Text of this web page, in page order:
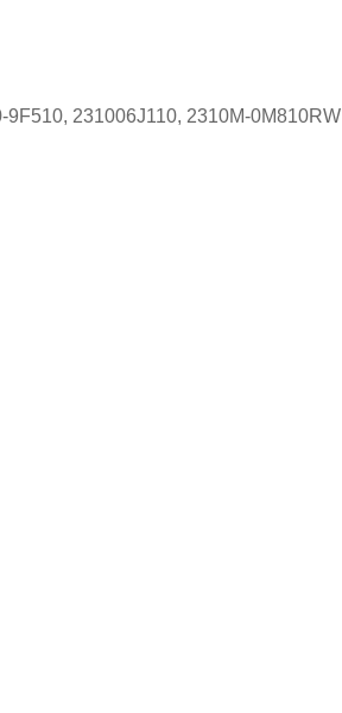
231006J110, 2310M-0M810RW